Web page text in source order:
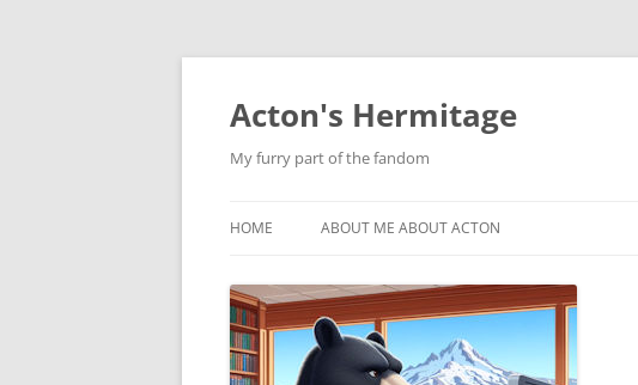
Skip
Acton's Hermitage
My furry part of the fandom
HOME ABOUT ME ABOUT ACTON